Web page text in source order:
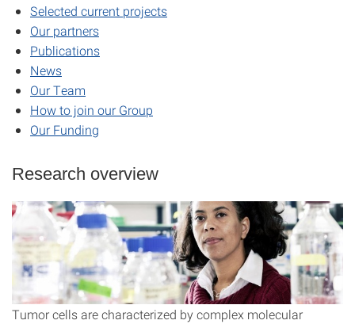
Selected current projects
Our partners
Publications
News
Our Team
How to join our Group
Our Funding
Research overview
Tumor cells are characterized by complex molecular